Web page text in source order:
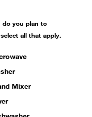
do you plan to
all that apply.
Mixer